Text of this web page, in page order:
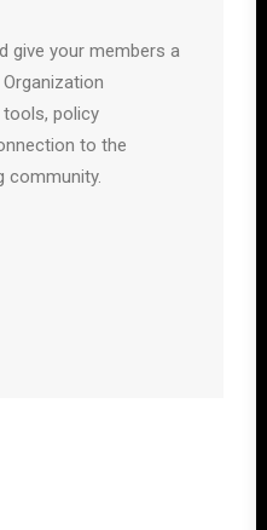
give your members a
policy
to the
community.